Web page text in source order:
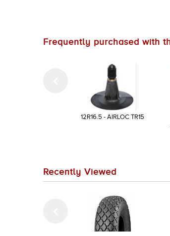
Frequently purchased with
12R16.5 - AIRLOC TR15
Recently Viewed